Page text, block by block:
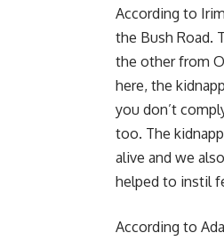
According to
the Bush Road.
the other from
here, the
you don’t
too. The
alive and we
helped to instil
According to